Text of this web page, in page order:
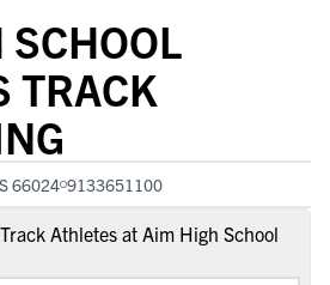
TRACK
66024 9133651100
Athletes at Aim High School